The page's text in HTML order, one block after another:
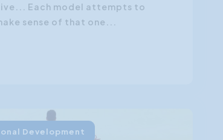
Each model attempts to
sense of that one...
Development